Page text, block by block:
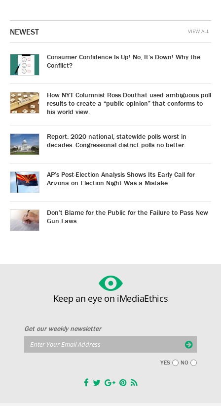
NEWEST
Consumer Confidence Is Up! No, It’s Down! Why the
Conflict?
How NYT Columnist Ross Douthat used ambiguous poll
results to create a “public opinion” that conforms to
his world view.
Report: 2020 national, statewide polls worst in
decades. Congressional district polls no better.
AP’s Post-Election Analysis Shows Its Early Call for
Arizona on Election Night Was a Mistake
Don’t Blame for the Public for the Failure to Pass New
Gun Laws
VIEW ALL
Keep an eye on iMediaEthics
Get our weekly newsletter
YES NO